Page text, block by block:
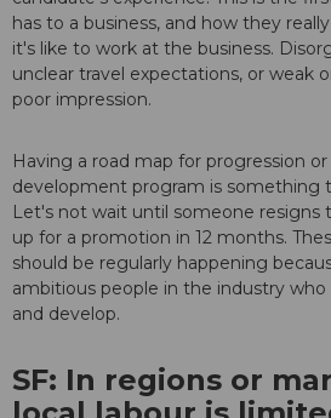
has to a business, and how they
it's like to work at the business.
unclear travel expectations, or weak
poor impression.
Having a road map for progression
development program is something
Let's not wait until someone
up for a promotion in 12 months.
should be regularly happening
ambitious people in the industry
and develop.
SF: In regions or